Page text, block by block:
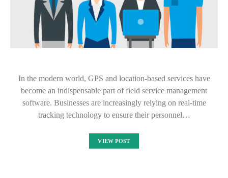
In the modern world, GPS and location-based services have
become an indispensable part of field service management
software. Businesses are increasingly relying on real-time
tracking technology to ensure their personnel…
VIEW POST